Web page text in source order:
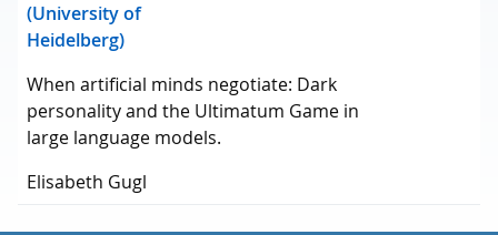
(University of
Heidelberg)
When artificial minds negotiate: Dark
personality and the Ultimatum Game in
large language models.
Elisabeth Gugl